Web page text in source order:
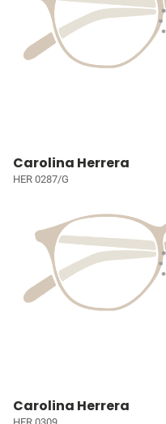
Carolina Herrera
HER 0287/G
Carolina Herrera